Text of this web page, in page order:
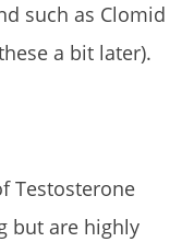
such as Clomid
a bit later).
Testosterone
but are highly